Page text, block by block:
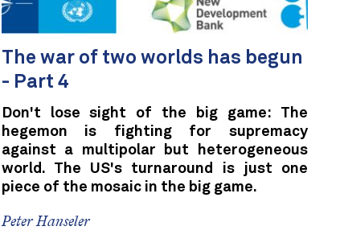
The war of two worlds has begun
- Part 4
Don't lose sight of the big game: The
hegemon is fighting for supremacy
against a multipolar but heterogeneous
world. The US's turnaround is just one
piece of the mosaic in the big game.
Peter Hanseler